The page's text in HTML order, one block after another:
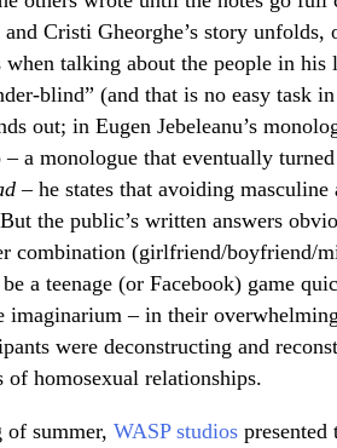
Cristi Gheorghe’s story unfolds,
when talking about the people in
blind” (and that is no easy task
out; in Eugen Jebeleanu’s
– a monologue that eventually
– he states that avoiding
the public’s written answers
combination (girlfriend/boyfriend/
a teenage (or Facebook) game
imaginarium – in their
were deconstructing and
of homosexual relationships.
summer, WASP studios